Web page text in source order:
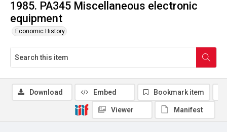
1985. PA345 Miscellaneous electronic
equipment
Economic History
Download Embed Bookmark item
Viewer Manifest